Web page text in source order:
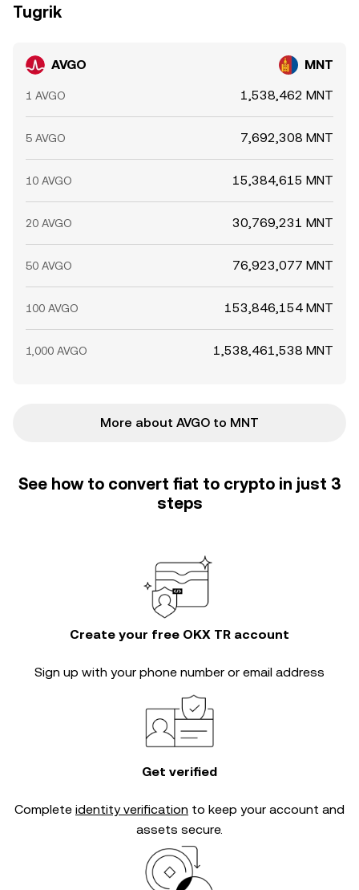
Tugrik
AVGO MNT
1 AVGO 1,538,462 MNT
5 AVGO 7,692,308 MNT
10 AVGO 15,384,615 MNT
20 AVGO 30,769,231 MNT
50 AVGO 76,923,077 MNT
100 AVGO 153,846,154 MNT
1,000 AVGO 1,538,461,538 MNT
More about AVGO to MNT
See how to convert fiat to crypto in just 3
steps
Create your free OKX TR account
Sign up with your phone number or email address
Get verified
Complete identity verification to keep your account and
assets secure.